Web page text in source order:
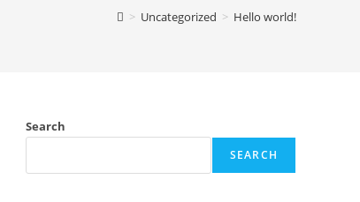
> Uncategorized > Hello world!
Search
SEARCH